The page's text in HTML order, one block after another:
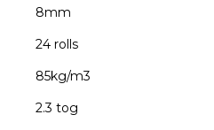
8mm
24 rolls
85kg/m3
2.3 tog